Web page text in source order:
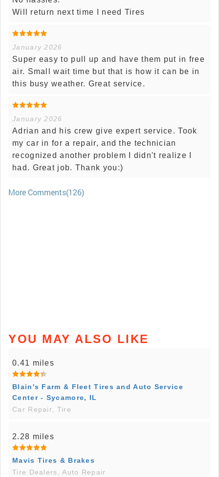
Will return next time I need Tires
January 2026
Super easy to pull up and have them put in free
air. Small wait time but that is how it can be in
this busy weather. Great service.
January 2026
Adrian and his crew give expert service. Took
my car in for a repair, and the technician
recognized another problem I didn't realize I
had. Great job. Thank you:)
More Comments(126)
YOU MAY ALSO LIKE
0.41 miles
Blain's Farm & Fleet Tires and Auto Service
Center - Sycamore, IL
Car Repair, Tire
2.28 miles
Mavis Tires & Brakes
Tire Dealers, Auto Repair